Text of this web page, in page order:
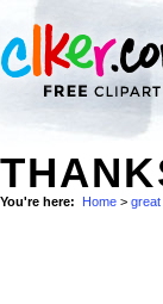
You're here: Home > great